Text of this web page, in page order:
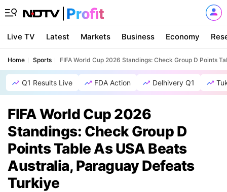
Live TV Latest Markets Business Economy
Home Sports FIFA World Cup 2026 Standings: Check Group D Points
Q1 Results Live FDA Action Delhivery Q1
FIFA World Cup 2026
Standings: Check Group D
Points Table As USA Beats
Australia, Paraguay Defeats
Turkiye